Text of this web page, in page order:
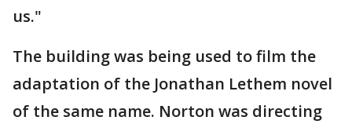
us."
The building was being used to film the
adaptation of the Jonathan Lethem novel
of the same name. Norton was directing